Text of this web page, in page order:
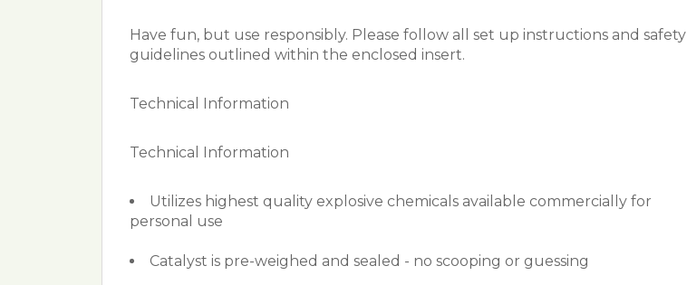
Have fun, but use responsibly. Please follow all set up instructions and safety
guidelines outlined within the enclosed insert.
Technical Information
Technical Information
Utilizes highest quality explosive chemicals available commercially for
personal use
Catalyst is pre-weighed and sealed - no scooping or guessing